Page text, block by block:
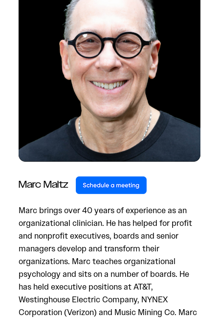
Marc Maltz
Marc brings over 40 years of experience as an
organizational clinician. He has helped for profit
and nonprofit executives, boards and senior
managers develop and transform their
organizations. Marc teaches organizational
psychology and sits on a number of boards. He
has held executive positions at AT&T,
Westinghouse Electric Company, NYNEX
Corporation (Verizon) and Music Mining Co. Marc